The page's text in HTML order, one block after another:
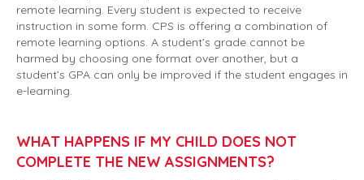
remote learning. Every student is expected to receive
instruction in some form. CPS is offering a combination of
remote learning options. A student’s grade cannot be
harmed by choosing one format over another, but a
student’s GPA can only be improved if the student engages in
e-learning.
WHAT HAPPENS IF MY CHILD DOES NOT
COMPLETE THE NEW ASSIGNMENTS?